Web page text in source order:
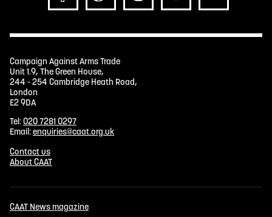
Campaign Against Arms Trade
Unit 1.9, The Green House,
244 - 254 Cambridge Heath Road,
London
E2 9DA
Tel:020 7281 0297
Email:enquiries@caat.org.uk
Contact us
About CAAT
CAAT News magazine